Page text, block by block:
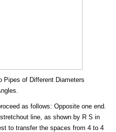
Pipes of Different Diameters
as follows: Opposite one end.
line, as shown by R S in
to transfer the spaces from 4 to 4